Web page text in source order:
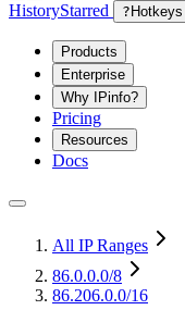
HistoryStarred ? Hotkeys
Products
Enterprise
Why IPinfo?
Pricing
Resources
Docs
All IP Ranges
86.0.0.0/8
86.206.0.0/16